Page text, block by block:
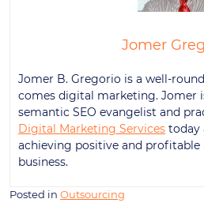
Jomer
Jomer B. Gregorio is a well-
comes digital marketing. Jomer
semantic SEO evangelist and
Digital Marketing Services today
achieving positive and profitable
business.
Posted in Outsourcing